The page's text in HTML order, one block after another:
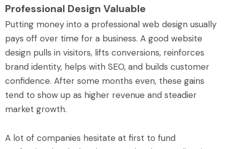
Professional Design Valuable
Putting money into a professional web design usually
pays off over time for a business. A good website
design pulls in visitors, lifts conversions, reinforces
brand identity, helps with SEO, and builds customer
confidence. After some months even, these gains
tend to show up as higher revenue and steadier
market growth.
A lot of companies hesitate at first to fund